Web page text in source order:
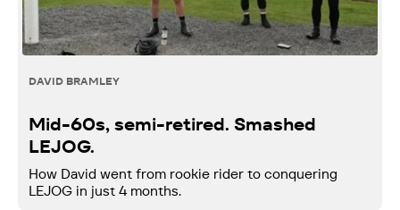
DAVID BRAMLEY
Mid-60s, semi-retired. Smashed
LEJOG.
How David went from rookie rider to conquering
LEJOG in just 4 months.